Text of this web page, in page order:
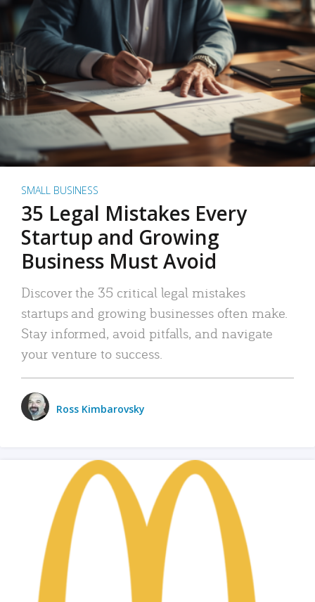
SMALL BUSINESS
35 Legal Mistakes Every
Startup and Growing
Business Must Avoid
Discover the 35 critical legal mistakes
startups and growing businesses often make.
Stay informed, avoid pitfalls, and navigate
your venture to success.
Ross Kimbarovsky